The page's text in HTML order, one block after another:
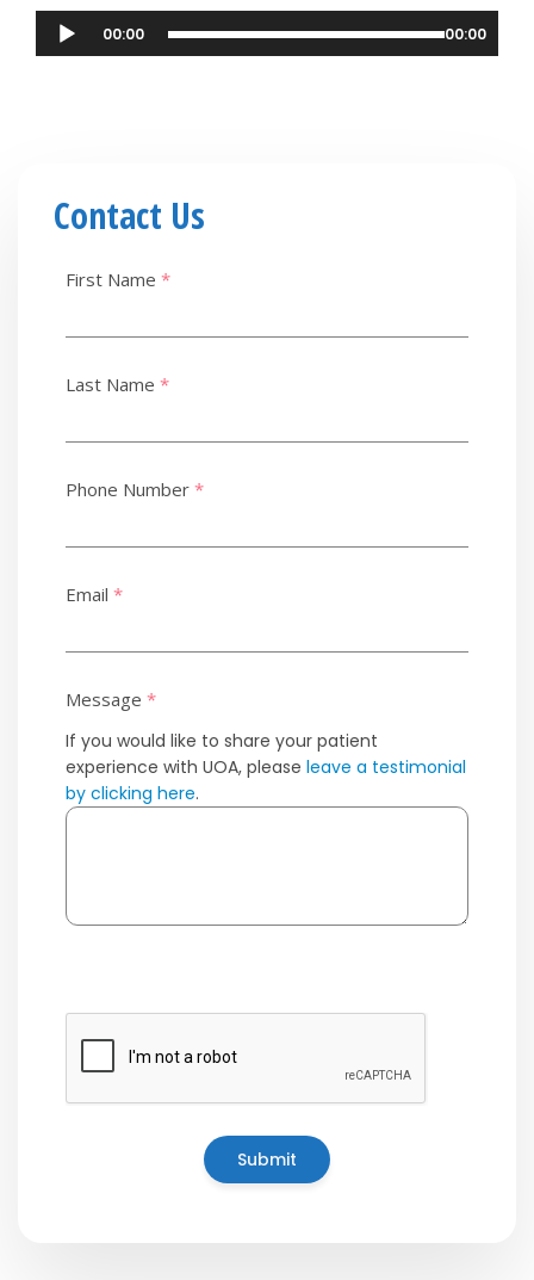
Audio
Player
00:00 00:00
Contact Us
First Name *
Last Name *
Phone Number *
Email *
Message *
If you would like to share your patient
experience with UOA, please leave a testimonial
by clicking here.